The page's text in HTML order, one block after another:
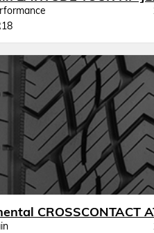
CROSSCONTACT